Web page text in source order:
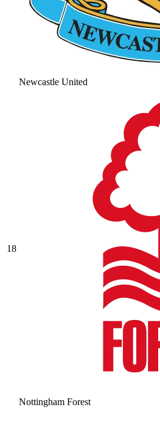
Newcastle United
18
Nottingham Forest